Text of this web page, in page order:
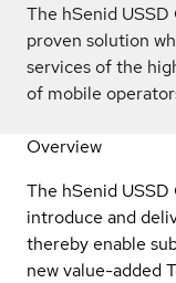
The hSenid
proven solution
services of the
of mobile
Overview
The hSenid
introduce and
thereby enable
new value-added